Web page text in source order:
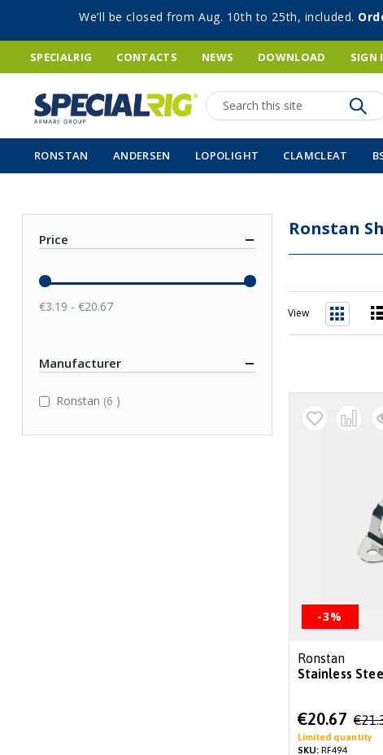
We’ll be closed from Aug. 10th to 25th, included.
SPECIALRIG CONTACTS NEWS DOWNLOAD SIGN
Search
RONSTAN ANDERSEN LOPOLIGHT CLAMCLEAT
Ronstan
View
-3%
Ronstan
Stainless
Special
Price
€20.67
Limited quantity
SKU:RF494
Price
€3.19 - €20.67
Manufacturer
Ronstan 6 items